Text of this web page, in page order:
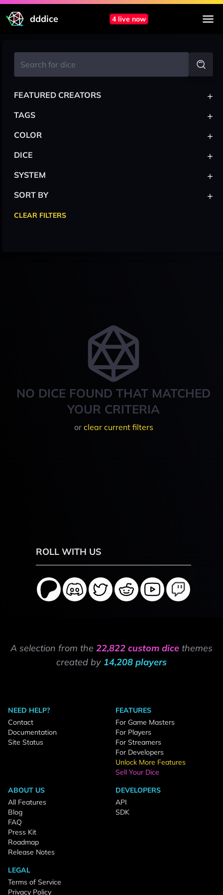
dddice 4 live now
NO DICE FOUND THAT MATCHED
YOUR CRITERIA
or clear current filters
FEATURED CREATORS +
TAGS +
COLOR +
DICE +
SYSTEM +
SORT BY +
CLEAR FILTERS
ROLL WITH US
A selection from the 22,822 custom dice themes
created by 14,208 players
NEED HELP?
Contact
Documentation
Site Status
FEATURES
For Game Masters
For Players
For Streamers
For Developers
Unlock More Features
Sell Your Dice
ABOUT US
All Features
Blog
FAQ
Press Kit
Roadmap
Release Notes
DEVELOPERS
API
SDK
LEGAL
Terms of Service
Privacy Policy